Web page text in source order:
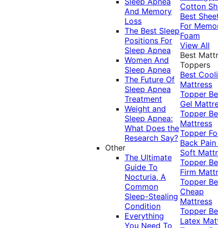
And Memory
Loss
The Best Sleep
Positions For
Sleep Apnea
Women And
Sleep Apnea
The Future Of
Sleep Apnea
Treatment
Weight and
Sleep Apnea:
What Does the
Research Say?
Other
The Ultimate
Guide To
Nocturia, A
Common
Sleep-Stealing
Condition
Everything
You Need To
Cotton
Best
For
Foam
View All
Best
Toppers
Best
Mattress
Topper
Gel
Topper
Mattress
Topper
Back Pain
Soft
Topper
Firm
Topper
Cheap
Mattress
Topper
Latex